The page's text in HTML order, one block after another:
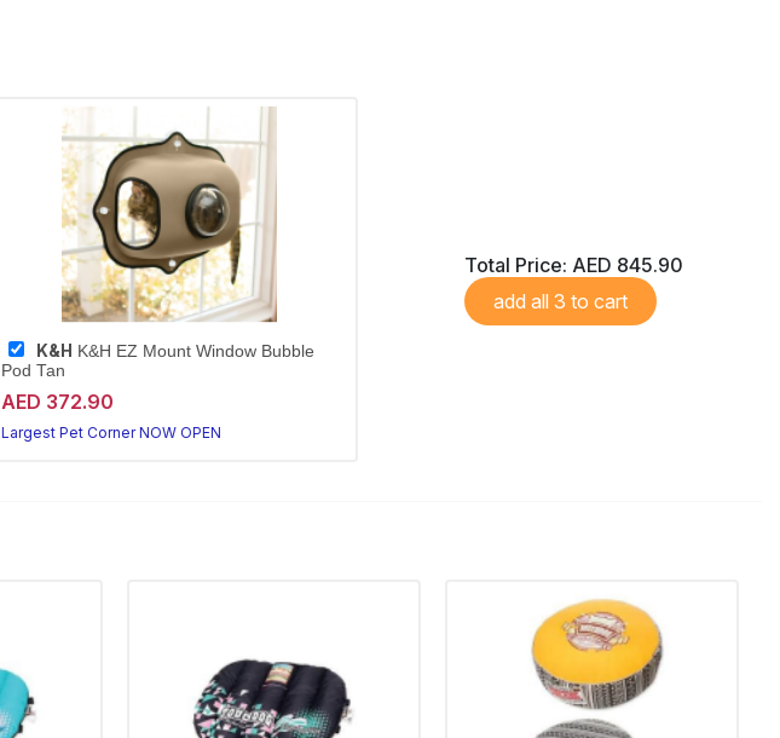
K&H K&H EZ Mount Window Bubble
Pod Tan
AED 372.90
Largest Pet Corner NOW OPEN
Total Price: AED 845.90
add all 3 to cart